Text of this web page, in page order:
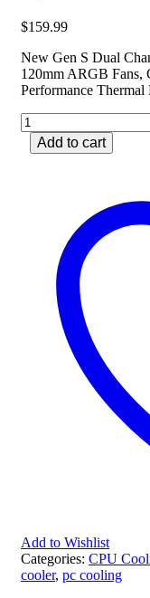
$159.99
New Gen S Dual
120mm ARGB Fans,
Performance Thermal
Add to cart
Add to Wishlist
Categories: CPU
cooler, pc cooling